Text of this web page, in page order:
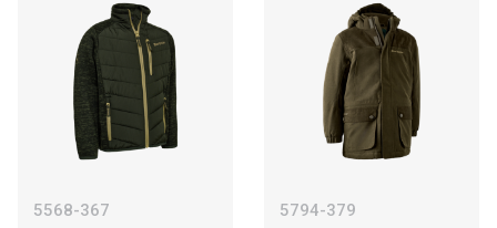
5568-367 5794-379